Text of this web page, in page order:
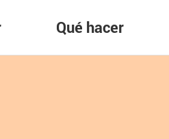
Qué hacer